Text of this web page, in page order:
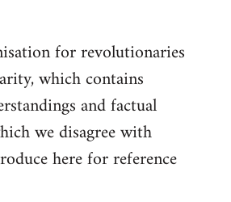
for revolutionaries
which contains
and factual
we disagree with
here for reference